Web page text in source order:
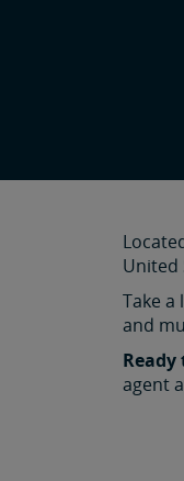
United
Take
and
agent